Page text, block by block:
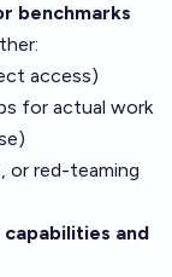
benchmarks
access)
for actual work
or red-teaming
and